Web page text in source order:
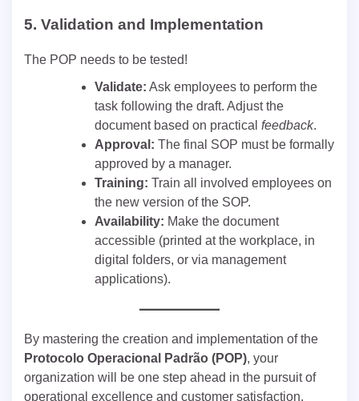
5. Validation and Implementation
The POP needs to be tested!
Validate: Ask employees to perform the
task following the draft. Adjust the
document based on practical feedback.
Approval: The final SOP must be formally
approved by a manager.
Training: Train all involved employees on
the new version of the SOP.
Availability: Make the document
accessible (printed at the workplace, in
digital folders, or via management
applications).
By mastering the creation and implementation of the
Protocolo Operacional Padrão (POP), your
organization will be one step ahead in the pursuit of
operational excellence and customer satisfaction.